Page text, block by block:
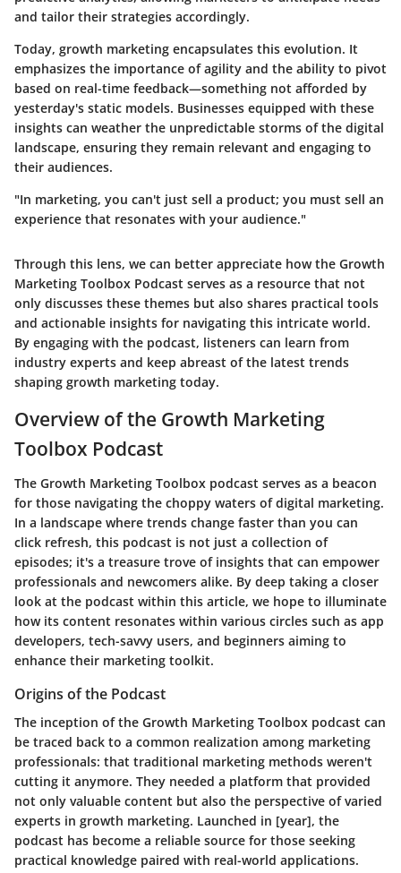
and tailor their strategies accordingly.
Today, growth marketing encapsulates this evolution. It
emphasizes the importance of agility and the ability to pivot
based on real-time feedback—something not afforded by
yesterday's static models. Businesses equipped with these
insights can weather the unpredictable storms of the digital
landscape, ensuring they remain relevant and engaging to
their audiences.
"In marketing, you can't just sell a product; you must sell an
experience that resonates with your audience."
Through this lens, we can better appreciate how the Growth
Marketing Toolbox Podcast serves as a resource that not
only discusses these themes but also shares practical tools
and actionable insights for navigating this intricate world.
By engaging with the podcast, listeners can learn from
industry experts and keep abreast of the latest trends
shaping growth marketing today.
Overview of the Growth Marketing
Toolbox Podcast
The Growth Marketing Toolbox podcast serves as a beacon
for those navigating the choppy waters of digital marketing.
In a landscape where trends change faster than you can
click refresh, this podcast is not just a collection of
episodes; it's a treasure trove of insights that can empower
professionals and newcomers alike. By deep taking a closer
look at the podcast within this article, we hope to illuminate
how its content resonates within various circles such as app
developers, tech-savvy users, and beginners aiming to
enhance their marketing toolkit.
Origins of the Podcast
The inception of the Growth Marketing Toolbox podcast can
be traced back to a common realization among marketing
professionals: that traditional marketing methods weren't
cutting it anymore. They needed a platform that provided
not only valuable content but also the perspective of varied
experts in growth marketing. Launched in [year], the
podcast has become a reliable source for those seeking
practical knowledge paired with real-world applications.